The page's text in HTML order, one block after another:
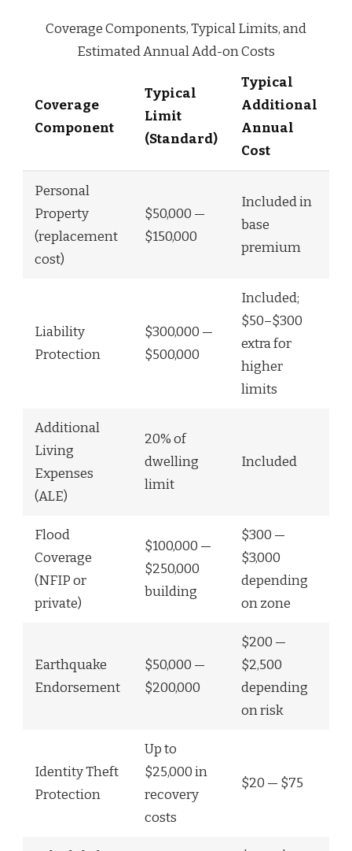
Coverage Components, Typical Limits, and
Estimated Annual Add-on Costs
Coverage
Component
Typical
Limit
(Standard)
Typical
Additional
Annual
Cost
Personal
Property
(replacement
cost)
$50,000 —
$150,000
Included in
base
premium
Liability
Protection
$300,000 —
$500,000
Included;
$50–$300
extra for
higher
limits
Additional
Living
Expenses
(ALE)
20% of
dwelling
limit
Included
Flood
Coverage
(NFIP or
private)
$100,000 —
$250,000
building
$300 —
$3,000
depending
on zone
Earthquake
Endorsement
$50,000 —
$200,000
$200 —
$2,500
depending
on risk
Identity Theft
Protection
Up to
$25,000 in
recovery
costs
$20 — $75